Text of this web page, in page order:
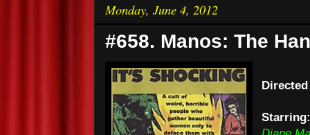
Monday, June 4, 2012
#658. Manos: The
Starring: